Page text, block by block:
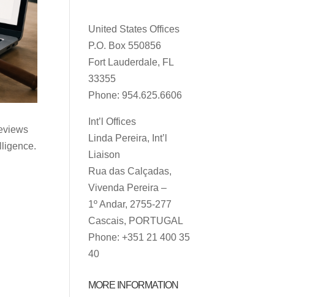
United States Offices
P.O. Box 550856
Fort Lauderdale, FL
33355
Phone: 954.625.6606
Int’l Offices
Linda Pereira, Int’l
Liaison
Rua das Calçadas,
Vivenda Pereira –
1º Andar, 2755-277
Cascais, PORTUGAL
Phone: +351 21 400 35
40
MORE INFORMATION